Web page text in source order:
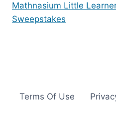
Mathnasium Little
Sweepstakes
Terms Of Use